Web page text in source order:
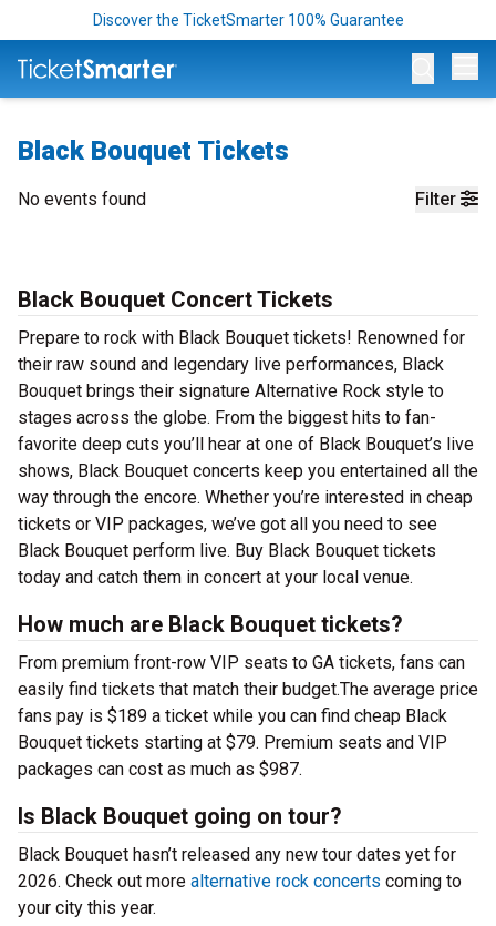
Discover the TicketSmarter 100% Guarantee
Black Bouquet Tickets
Filter
No events found
Black Bouquet Concert Tickets
Prepare to rock with Black Bouquet tickets! Renowned for
their raw sound and legendary live performances, Black
Bouquet brings their signature Alternative Rock style to
stages across the globe. From the biggest hits to fan-
favorite deep cuts you’ll hear at one of Black Bouquet’s live
shows, Black Bouquet concerts keep you entertained all the
way through the encore. Whether you’re interested in cheap
tickets or VIP packages, we’ve got all you need to see
Black Bouquet perform live. Buy Black Bouquet tickets
today and catch them in concert at your local venue.
How much are Black Bouquet tickets?
From premium front-row VIP seats to GA tickets, fans can
easily find tickets that match their budget.The average price
fans pay is $189 a ticket while you can find cheap Black
Bouquet tickets starting at $79. Premium seats and VIP
packages can cost as much as $987.
Is Black Bouquet going on tour?
Black Bouquet hasn’t released any new tour dates yet for
2026. Check out more alternative rock concerts coming to
your city this year.